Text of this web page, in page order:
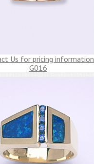
Us for pricing information
G016